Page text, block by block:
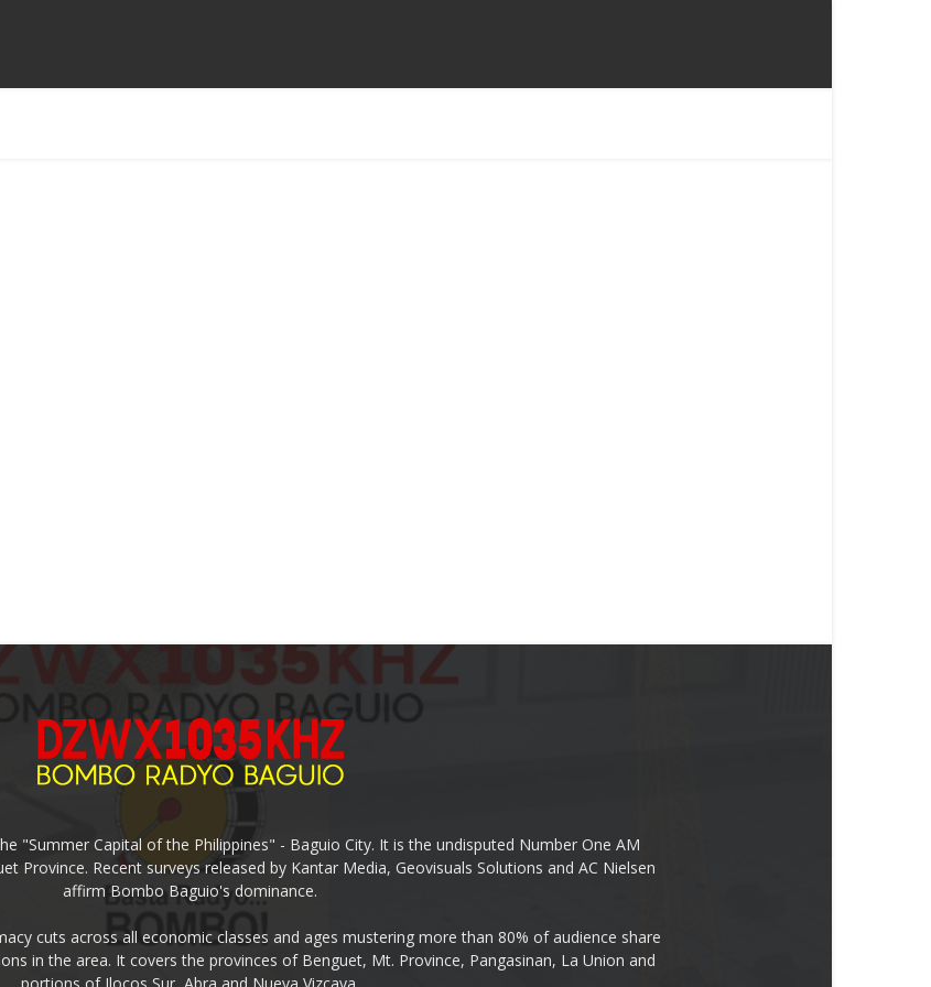
"Summer Capital of the Philippines" - Baguio City. It is the undisputed Number One AM
Province. Recent surveys released by Kantar Media, Geovisuals Solutions and AC Nielsen
affirm Bombo Baguio's dominance.
cuts across all economic classes and ages mustering more than 80% of audience share
in the area. It covers the provinces of Benguet, Mt. Province, Pangasinan, La Union and